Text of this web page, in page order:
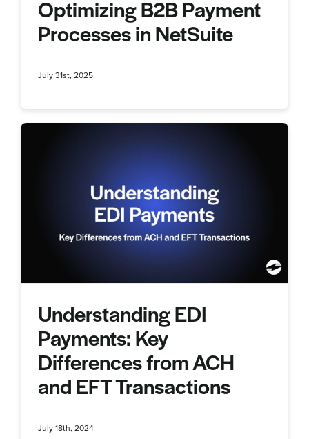
Optimizing B2B Payment
Processes in NetSuite
July 31st, 2025
Understanding EDI
Payments: Key
Differences from ACH
and EFT Transactions
July 18th, 2024